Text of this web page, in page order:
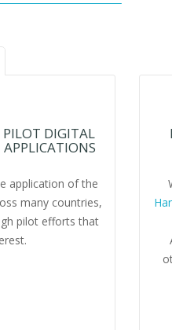
DIGITAL
APPLICATIONS
application of the
many countries,
pilot efforts that